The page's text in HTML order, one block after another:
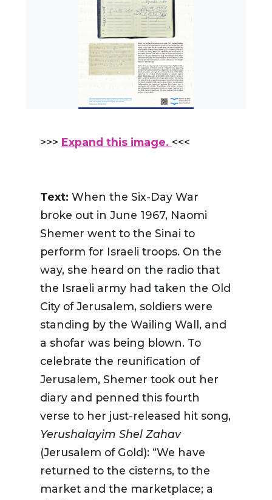
>>> Expand this image. <<<
Text: When the Six-Day War
broke out in June 1967, Naomi
Shemer went to the Sinai to
perform for Israeli troops. On the
way, she heard on the radio that
the Israeli army had taken the Old
City of Jerusalem, soldiers were
standing by the Wailing Wall, and
a shofar was being blown. To
celebrate the reunification of
Jerusalem, Shemer took out her
diary and penned this fourth
verse to her just-released hit song,
Yerushalayim Shel Zahav
(Jerusalem of Gold): “We have
returned to the cisterns, to the
market and the marketplace; a